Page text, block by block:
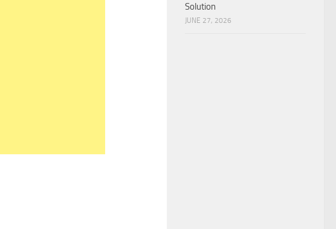
Solution
JUNE 27, 2026